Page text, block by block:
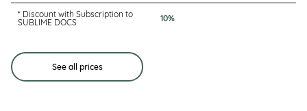
* Discount with Subscription to
SUBLIME DOCS
10%
See all prices